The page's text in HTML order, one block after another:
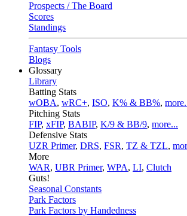
Prospects / The Board
Scores
Standings
Fantasy Tools
Blogs
Glossary
Library
Batting Stats
wOBA, wRC+, ISO, K% & BB%,
Pitching Stats
FIP, xFIP, BABIP, K/9 & BB/9, more...
Defensive Stats
UZR Primer, DRS, FSR, TZ & TZL,
More
WAR, UBR Primer, WPA, LI, Clutch
Guts!
Seasonal Constants
Park Factors
Park Factors by Handedness